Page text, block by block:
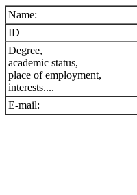
Name:
ID
Degree,
academic status,
place of employment,
interests....
E-mail: